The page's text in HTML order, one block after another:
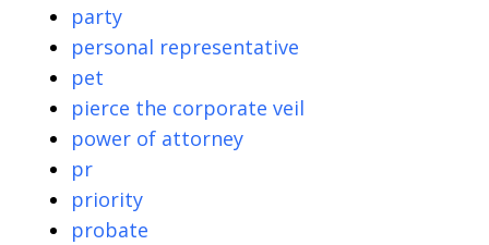
party
personal representative
pet
pierce the corporate veil
power of attorney
pr
priority
probate